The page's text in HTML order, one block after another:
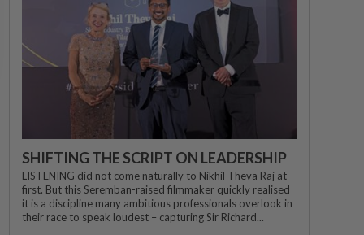
SHIFTING THE SCRIPT ON LEADERSHIP
LISTENING did not come naturally to Nikhil Theva Raj at
first. But this Seremban-raised filmmaker quickly realised
it is a discipline many ambitious professionals overlook in
their race to speak loudest – capturing Sir Richard...